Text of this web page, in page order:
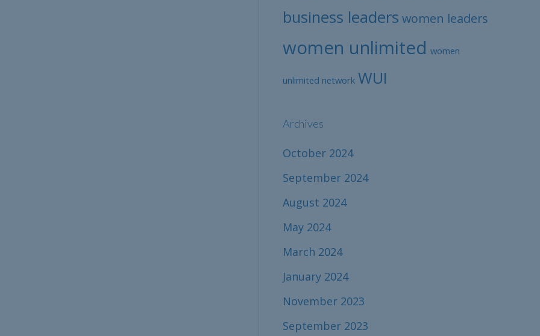
business leaders women leaders
women unlimited women
unlimited network WUI
Archives
October 2024
September 2024
August 2024
May 2024
March 2024
January 2024
November 2023
September 2023